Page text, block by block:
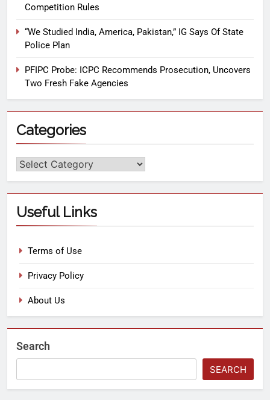
Competition Rules
“We Studied India, America, Pakistan,” IG Says Of State
Police Plan
PFIPC Probe: ICPC Recommends Prosecution, Uncovers
Two Fresh Fake Agencies
Categories
Useful Links
Terms of Use
Privacy Policy
About Us
Search
SEARCH